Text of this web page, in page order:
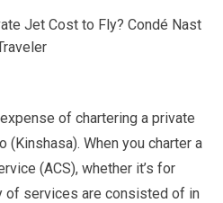
of chartering a private
(Kinshasa). When you charter a
(ACS), whether it’s for
of services are consisted of in